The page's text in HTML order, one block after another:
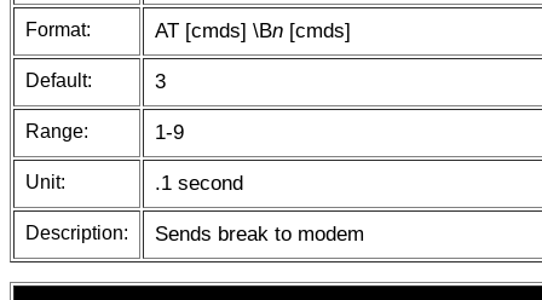
Format: AT [cmds] \Bn [cmds]
Default: 3
Range: 1-9
Unit: .1 second
Description: Sends break to modem